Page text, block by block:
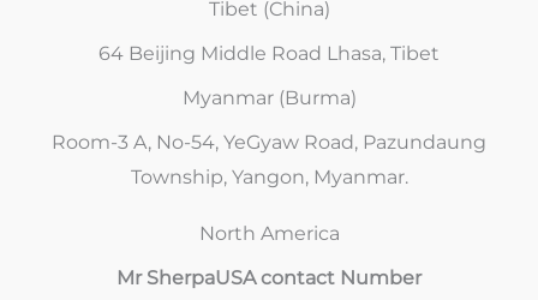
Tibet (China)
64 Beijing Middle Road Lhasa, Tibet
Myanmar (Burma)
Room-3 A, No-54, YeGyaw Road, Pazundaung
Township, Yangon, Myanmar.
North America
Mr SherpaUSA contact Number